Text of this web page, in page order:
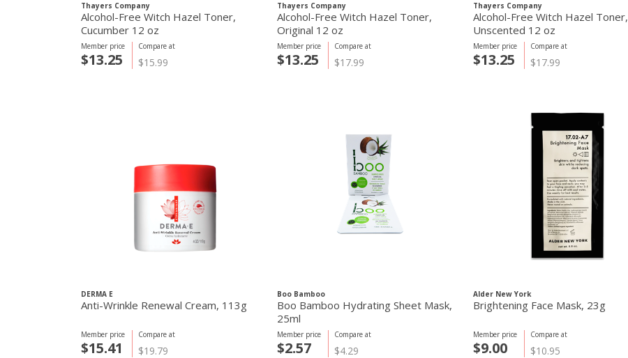
Thayers Company
Alcohol-Free Witch Hazel Toner,
Cucumber 12 oz
Compare at
$15.99
Member price
$13.25
Thayers Company
Alcohol-Free Witch Hazel Toner,
Original 12 oz
Compare at
$17.99
Member price
$13.25
Thayers Company
Alcohol-Free Witch Hazel Toner,
Unscented 12 oz
Compare at
$17.99
Member price
$13.25
DERMA E
Anti-Wrinkle Renewal Cream, 113g
Compare at
$19.79
Member price
$15.41
Boo Bamboo
Boo Bamboo Hydrating Sheet Mask,
25ml
Compare at
$4.29
Member price
$2.57
Alder New York
Brightening Face Mask, 23g
Compare at
$10.95
Member price
$9.00